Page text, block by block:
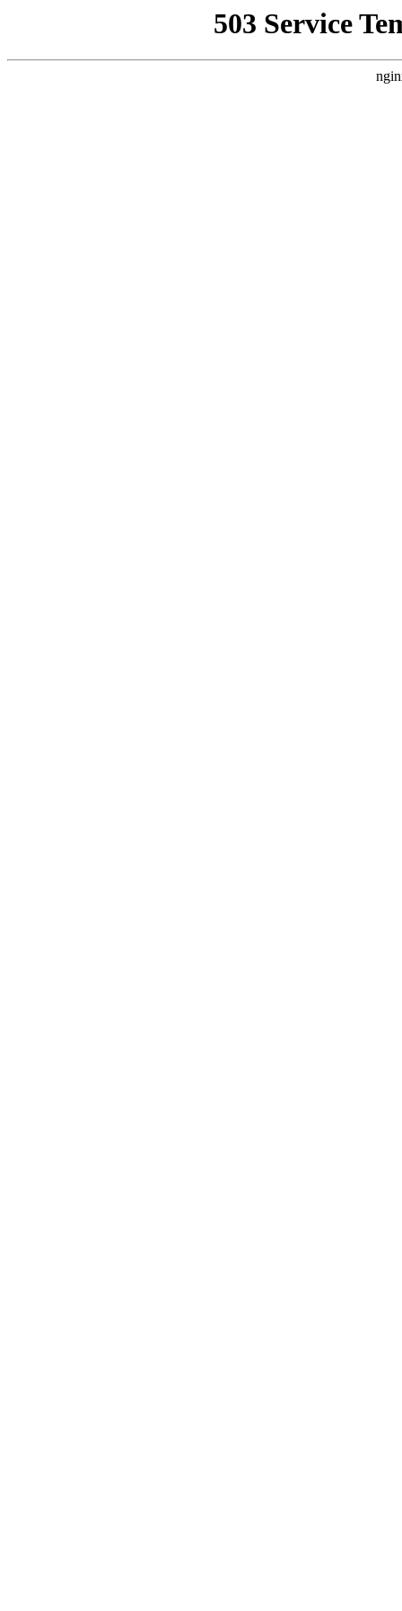
503 Service